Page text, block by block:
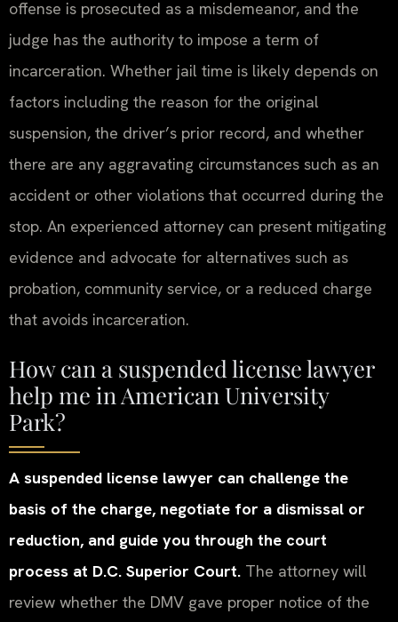
offense is prosecuted as a misdemeanor, and the
judge has the authority to impose a term of
incarceration. Whether jail time is likely depends on
factors including the reason for the original
suspension, the driver’s prior record, and whether
there are any aggravating circumstances such as an
accident or other violations that occurred during the
stop. An experienced attorney can present mitigating
evidence and advocate for alternatives such as
probation, community service, or a reduced charge
that avoids incarceration.
How can a suspended license lawyer
help me in American University
Park?
A suspended license lawyer can challenge the
basis of the charge, negotiate for a dismissal or
reduction, and guide you through the court
process at D.C. Superior Court. The attorney will
review whether the DMV gave proper notice of the